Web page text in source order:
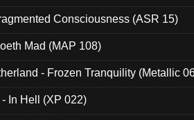
Consciousness (ASR 15)
Mad (MAP 108)
- Frozen Tranquility (Metallic
- In Hell (XP 022)